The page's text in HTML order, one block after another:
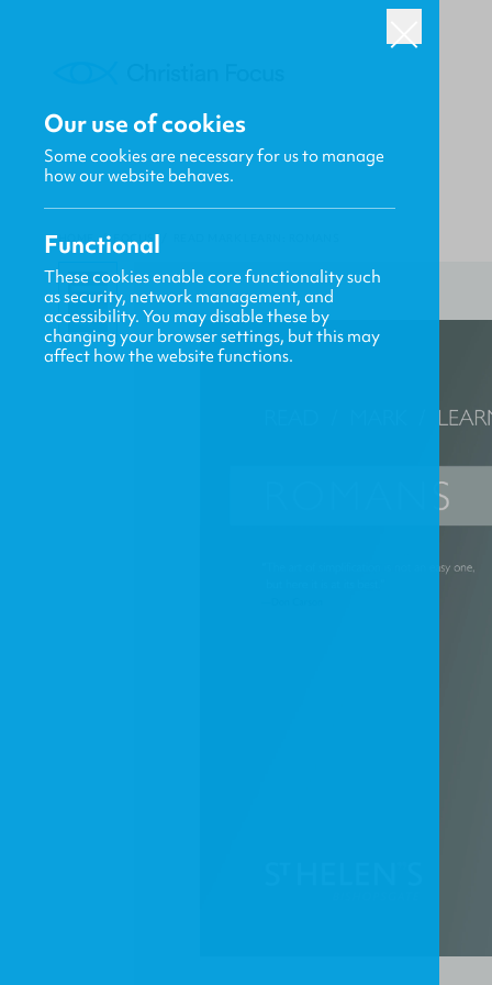
HOME / FOCUS
Our use of cookies
Some cookies are necessary for us to manage
how our website behaves.
Functional
These cookies enable core functionality such
as security, network management, and
accessibility. You may disable these by
changing your browser settings, but this may
affect how the website functions.